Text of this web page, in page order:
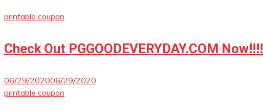
printable coupon
Check Out PGGOODEVERYDAY.COM Now!!!!
06/29/202006/29/2020
printable coupon